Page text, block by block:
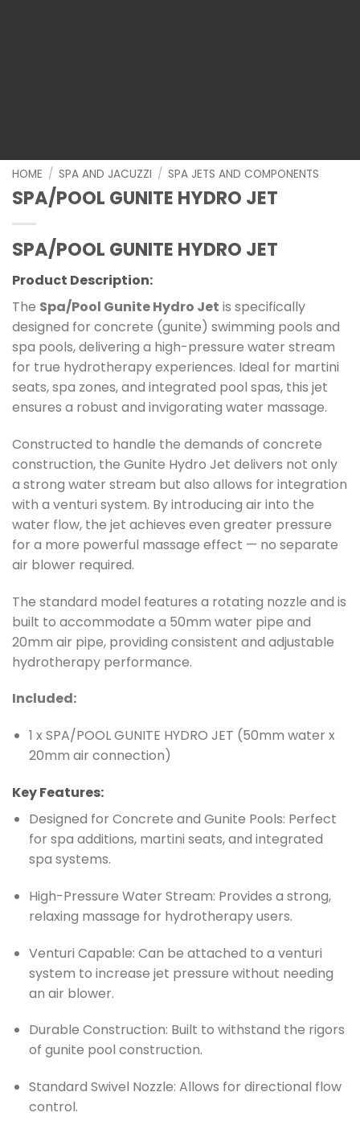
HOME / SPA AND JACUZZI / SPA JETS AND COMPONENTS
SPA/POOL GUNITE HYDRO JET
SPA/POOL GUNITE HYDRO JET
Product Description:
The Spa/Pool Gunite Hydro Jet is specifically
designed for concrete (gunite) swimming pools and
spa pools, delivering a high-pressure water stream
for true hydrotherapy experiences. Ideal for martini
seats, spa zones, and integrated pool spas, this jet
ensures a robust and invigorating water massage.
Constructed to handle the demands of concrete
construction, the Gunite Hydro Jet delivers not only
a strong water stream but also allows for integration
with a venturi system. By introducing air into the
water flow, the jet achieves even greater pressure
for a more powerful massage effect — no separate
air blower required.
The standard model features a rotating nozzle and is
built to accommodate a 50mm water pipe and
20mm air pipe, providing consistent and adjustable
hydrotherapy performance.
Included:
1 x SPA/POOL GUNITE HYDRO JET (50mm water x
20mm air connection)
Key Features:
Designed for Concrete and Gunite Pools: Perfect
for spa additions, martini seats, and integrated
spa systems.
High-Pressure Water Stream: Provides a strong,
relaxing massage for hydrotherapy users.
Venturi Capable: Can be attached to a venturi
system to increase jet pressure without needing
an air blower.
Durable Construction: Built to withstand the rigors
of gunite pool construction.
Standard Swivel Nozzle: Allows for directional flow
control.